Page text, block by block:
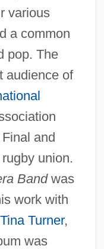
various
a common
pop. The
audience of
and
union.
Bandwas
work with
Tina Turner,
was